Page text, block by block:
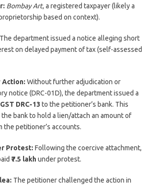
Bombay Art, a registered taxpayer (likely a
based on context).
The department issued a notice alleging short
on delayed payment of tax (self-assessed
Action: Without further adjudication or
notice (DRC-01D), the department issued a
DRC-13 to the petitioner’s bank. This
bank to hold a lien/attach an amount of
the petitioner’s accounts.
Protest: Following the coercive attachment,
₹7.5 lakhunder protest.
The petitioner challenged the action in